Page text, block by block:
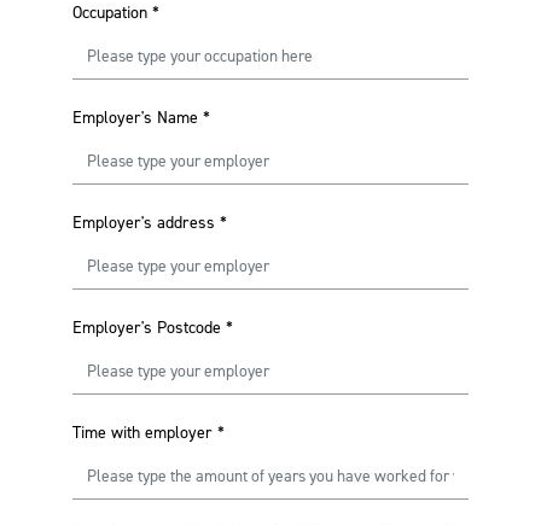
Occupation *
Employer's Name *
Employer's address *
Employer's Postcode *
Time with employer *